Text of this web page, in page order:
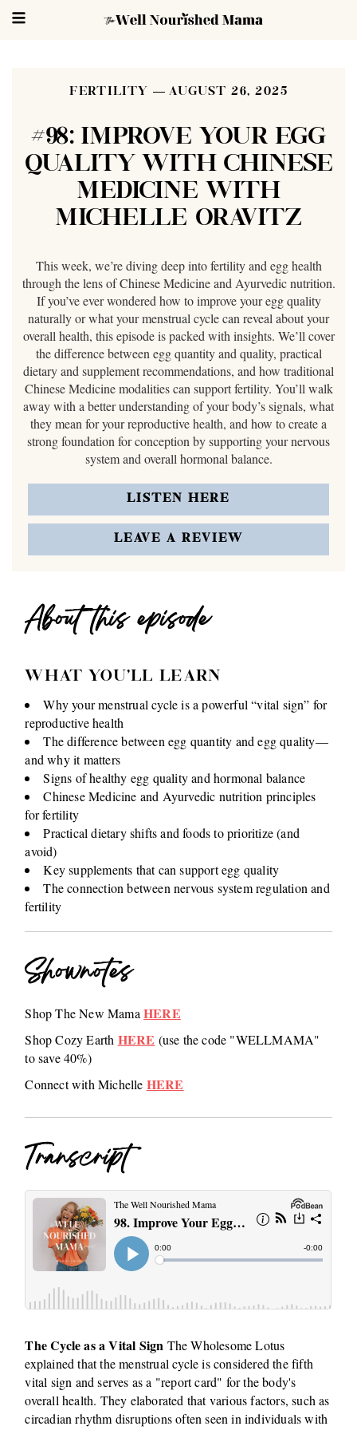
FERTILITY AUGUST 26, 2025
#98: IMPROVE YOUR EGG
QUALITY WITH CHINESE
MEDICINE WITH
MICHELLE ORAVITZ
This week, we’re diving deep into fertility and egg health
through the lens of Chinese Medicine and Ayurvedic nutrition.
If you’ve ever wondered how to improve your egg quality
naturally or what your menstrual cycle can reveal about your
overall health, this episode is packed with insights. We’ll cover
the difference between egg quantity and quality, practical
dietary and supplement recommendations, and how traditional
Chinese Medicine modalities can support fertility. You’ll walk
away with a better understanding of your body’s signals, what
they mean for your reproductive health, and how to create a
strong foundation for conception by supporting your nervous
system and overall hormonal balance.
LISTEN HERE
LEAVE A REVIEW
About this episode
WHAT YOU'LL LEARN
Why your menstrual cycle is a powerful “vital sign” for
reproductive health
The difference between egg quantity and egg quality—
and why it matters
Signs of healthy egg quality and hormonal balance
Chinese Medicine and Ayurvedic nutrition principles
for fertility
Practical dietary shifts and foods to prioritize (and
avoid)
Key supplements that can support egg quality
The connection between nervous system regulation and
fertility
Shownotes
Shop The New MamaHERE
Shop Cozy Earth HERE (use the code "WELLMAMA"
to save 40%)
Connect with Michelle HERE
Transcript
The Cycle as a Vital Sign The Wholesome Lotus
explained that the menstrual cycle is considered the fifth
vital sign and serves as a "report card" for the body's
overall health. They elaborated that various factors, such as
circadian rhythm disruptions often seen in individuals with